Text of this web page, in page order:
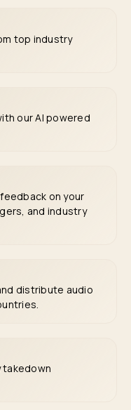
top industry
our AI powered
on your
and industry
distribute audio